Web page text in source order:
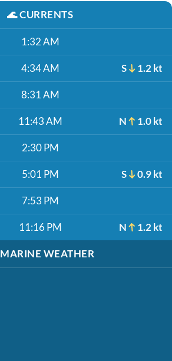
🌊CURRENTS
1:32 AM
4:34 AM S 1.2 kt
8:31 AM
11:43 AM N 1.0 kt
2:30 PM
5:01 PM S 0.9 kt
7:53 PM
11:16 PM N 1.2 kt
MARINE WEATHER